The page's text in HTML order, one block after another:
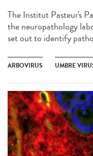
The Institut Pasteur's
the neuropathology
set out to identify
ARBOVIRUS UMBRE